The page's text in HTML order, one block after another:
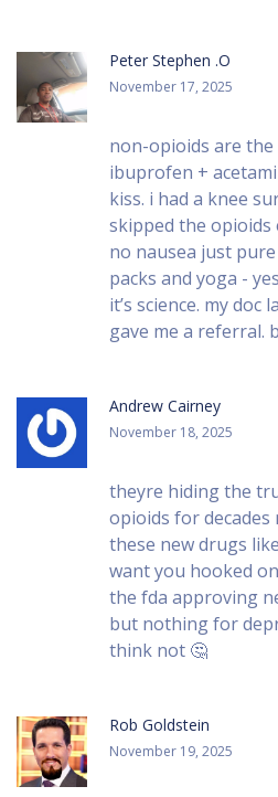
Peter Stephen .O
November 17, 2025
non-opioids are the
ibuprofen +
kiss. i had a knee
skipped the opioids
no nausea just
packs and yoga -
it’s science. my
gave me a referral.
Andrew Cairney
November 18, 2025
theyre hiding the
opioids for
these new drugs
want you hooked
the fda approving
but nothing for
think not 🤔
Rob Goldstein
November 19, 2025